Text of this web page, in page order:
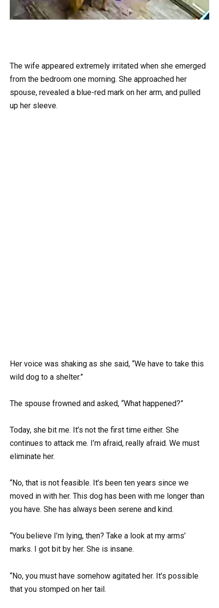
The wife appeared extremely irritated when she emerged
from the bedroom one morning. She approached her
spouse, revealed a blue-red mark on her arm, and pulled
up her sleeve.
Her voice was shaking as she said, “We have to take this
wild dog to a shelter.”
The spouse frowned and asked, “What happened?”
Today, she bit me. It’s not the first time either. She
continues to attack me. I’m afraid, really afraid. We must
eliminate her.
“No, that is not feasible. It’s been ten years since we
moved in with her. This dog has been with me longer than
you have. She has always been serene and kind.
“You believe I’m lying, then? Take a look at my arms’
marks. I got bit by her. She is insane.
“No, you must have somehow agitated her. It’s possible
that you stomped on her tail.